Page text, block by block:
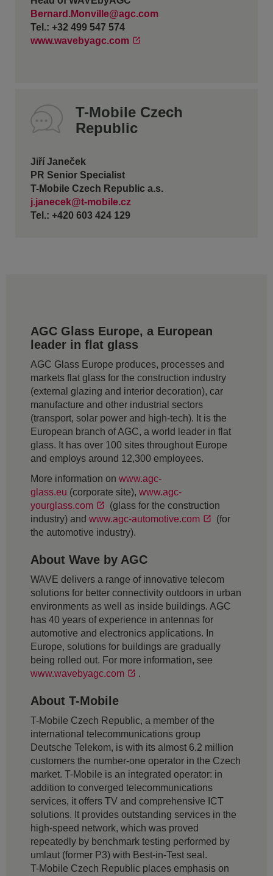
Bernard.Monville@agc.com
Tel.: +32 499 547 574
www.wavebyagc.com
T-Mobile Czech
Republic
Jiří Janeček
PR Senior Specialist
T-Mobile Czech Republic a.s.
j.janecek@t-mobile.cz
Tel.: +420 603 424 129
AGC Glass Europe, a European
leader in flat glass
AGC Glass Europe produces, processes and
markets flat glass for the construction industry
(external glazing and interior decoration), car
manufacture and other industrial sectors
(transport, solar power and high-tech). It is the
European branch of AGC, a world leader in flat
glass. It has over 100 sites throughout Europe
and employs around 12,300 employees.
More information on www.agc-
glass.eu (corporate site), www.agc-
yourglass.com
(glass for the construction
industry) and www.agc-automotive.com
(for
the automotive industry).
About Wave by AGC
WAVE delivers a range of innovative telecom
solutions for better connectivity outdoors in urban
environments as well as inside buildings. AGC
has 40 years of experience in antennas for
automotive and electronics applications. In
Europe, solutions for buildings are gradually
being rolled out. For more information, see
www.wavebyagc.com
.
About T-Mobile
T-Mobile Czech Republic, a member of the
international telecommunications group
Deutsche Telekom, is with its almost 6.2 million
customers the number-one operator in the Czech
market. T-Mobile is an integrated operator: in
addition to converged telecommunications
services, it offers TV and comprehensive ICT
solutions. It provides outstanding services in the
high-speed network, which was proved
repeatedly by benchmark testing performed by
umlaut (former P3) with Best-in-Test seal.
T-Mobile Czech Republic places emphasis on